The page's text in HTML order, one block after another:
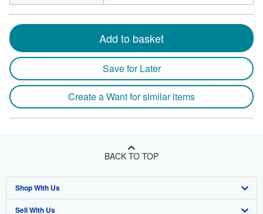
Add to basket
Save for Later
Create a Want for similar items
BACK TO TOP
Shop With Us
Advanced Search
Sell With Us